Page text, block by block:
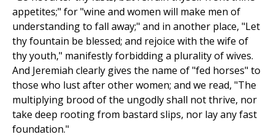
appetites;" for "wine and women will make men of
understanding to fall away;" and in another place, "Let
thy fountain be blessed; and rejoice with the wife of
thy youth," manifestly forbidding a plurality of wives.
And Jeremiah clearly gives the name of "fed horses" to
those who lust after other women; and we read, "The
multiplying brood of the ungodly shall not thrive, nor
take deep rooting from bastard slips, nor lay any fast
foundation."